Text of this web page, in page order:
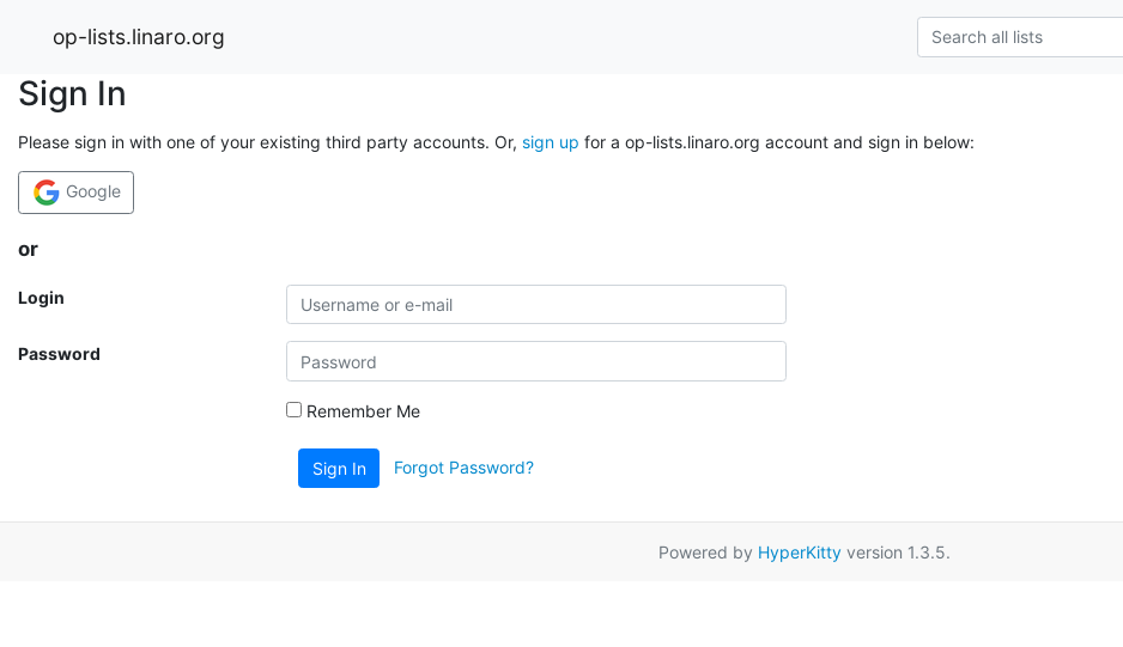
op-lists.linaro.org
Sign In
Please sign in with one of your existing third party accounts. Or, sign up for a op-lists.linaro.org account and sign in below:
Google
or
Login
Password
Remember Me
Sign In Forgot Password?
Powered by HyperKitty version 1.3.5.